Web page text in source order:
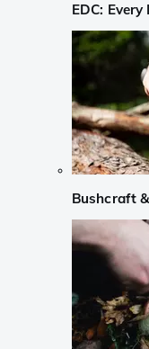
EDC:
Bushcraft